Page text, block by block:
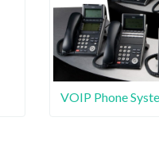
VOIP Phone